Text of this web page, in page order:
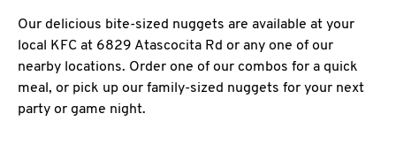
Our delicious bite-sized nuggets are available at your
local KFC at 6829 Atascocita Rd or any one of our
nearby locations. Order one of our combos for a quick
meal, or pick up our family-sized nuggets for your next
party or game night.